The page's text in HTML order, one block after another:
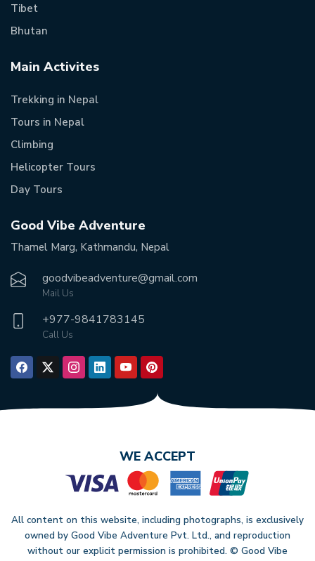
Tibet
Bhutan
Main Activites
Trekking in Nepal
Tours in Nepal
Climbing
Helicopter Tours
Day Tours
Good Vibe Adventure
Thamel Marg, Kathmandu, Nepal
goodvibeadventure@gmail.com
Mail Us
+977-9841783145
Call Us
WE ACCEPT
All content on this website, including photographs, is exclusively
owned by Good Vibe Adventure Pvt. Ltd., and reproduction
without our explicit permission is prohibited. © Good Vibe